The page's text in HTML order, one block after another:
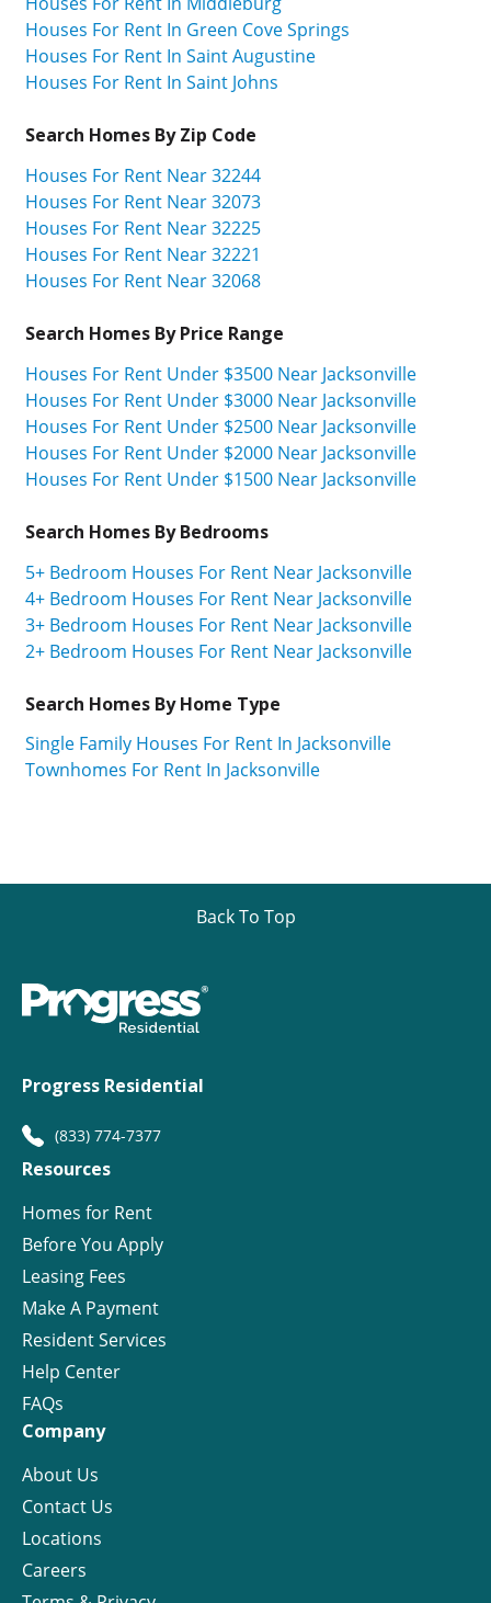
Houses For Rent In Green Cove Springs
Houses For Rent In Saint Augustine
Houses For Rent In Saint Johns
Search Homes By Zip Code
Houses For Rent Near 32244
Houses For Rent Near 32073
Houses For Rent Near 32225
Houses For Rent Near 32221
Houses For Rent Near 32068
Search Homes By Price Range
Houses For Rent Under $3500 Near Jacksonville
Houses For Rent Under $3000 Near Jacksonville
Houses For Rent Under $2500 Near Jacksonville
Houses For Rent Under $2000 Near Jacksonville
Houses For Rent Under $1500 Near Jacksonville
Search Homes By Bedrooms
5+ Bedroom Houses For Rent Near Jacksonville
4+ Bedroom Houses For Rent Near Jacksonville
3+ Bedroom Houses For Rent Near Jacksonville
2+ Bedroom Houses For Rent Near Jacksonville
Search Homes By Home Type
Single Family Houses For Rent In Jacksonville
Townhomes For Rent In Jacksonville
Back To Top
Progress Residential
(833) 774-7377
Resources
Homes for Rent
Before You Apply
Leasing Fees
Make A Payment
Resident Services
Help Center
FAQs
Company
About Us
Contact Us
Locations
Careers